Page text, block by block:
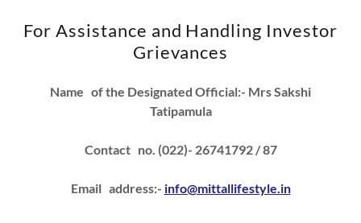
For Assistance and Handling Investor
Grievances
Name of the Designated Official:- Mrs Sakshi
Tatipamula
Contact no. (022)- 26741792 / 87
Email address:- info@mittallifestyle.in